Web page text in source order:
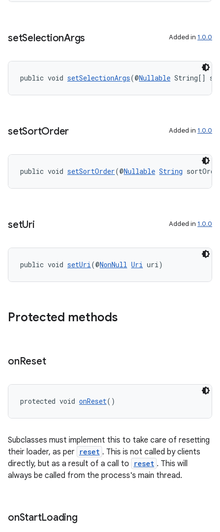
setSelectionArgs Added in 1.0.0
public void setSelectionArgs(@Nullable String[]
setSortOrder Added in 1.0.0
public void setSortOrder(@Nullable String
setUri Added in 1.0.0
public void setUri(@NonNull Uri uri)
Protected methods
onReset
protected void onReset()
Subclasses must implement this to take care of resetting
their loader, as per reset . This is not called by clients
directly, but as a result of a call to
reset . This will
always be called from the process's main thread.
onStartLoading